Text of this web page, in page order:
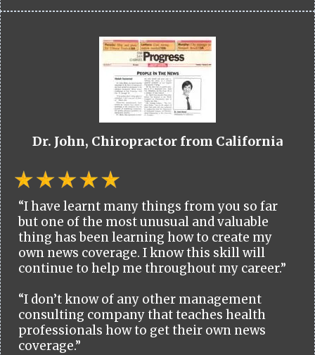
Dr. John, Chiropractor from California
“I have learnt many things from you so far
but one of the most unusual and valuable
thing has been learning how to create my
own news coverage. I know this skill will
continue to help me throughout my career.”
“I don’t know of any other management
consulting company that teaches health
professionals how to get their own news
coverage.”